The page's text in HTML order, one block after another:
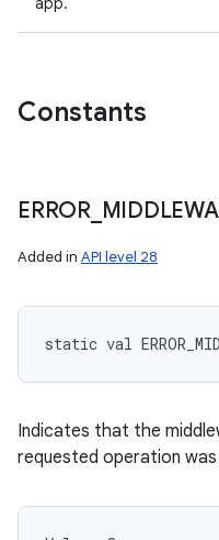
Constants
ERROR_
Added in API level 28
static val
Indicates that the
requested operation